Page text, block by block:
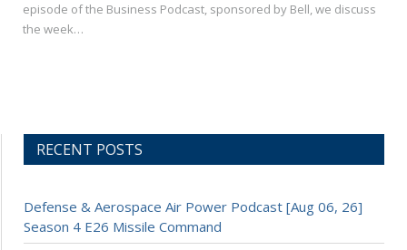
episode of the Business Podcast, sponsored by Bell, we discuss
the week…
RECENT POSTS
Defense & Aerospace Air Power Podcast [Aug 06, 26]
Season 4 E26 Missile Command